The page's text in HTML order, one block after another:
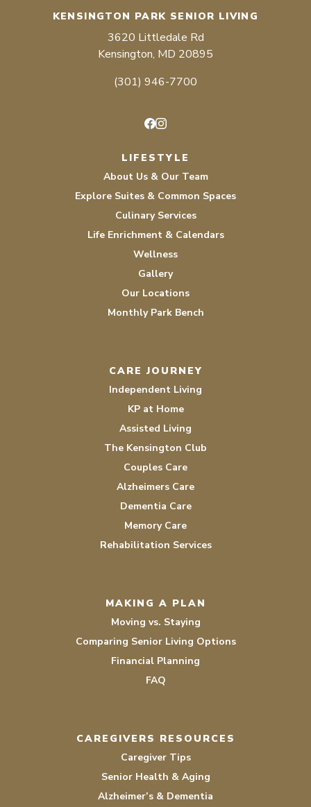
KENSINGTON PARK SENIOR LIVING
3620 Littledale Rd
Kensington, MD 20895
(301) 946-7700
LIFESTYLE
About Us & Our Team
Explore Suites & Common Spaces
Culinary Services
Life Enrichment & Calendars
Wellness
Gallery
Our Locations
Monthly Park Bench
CARE JOURNEY
Independent Living
KP at Home
Assisted Living
The Kensington Club
Couples Care
Alzheimers Care
Dementia Care
Memory Care
Rehabilitation Services
MAKING A PLAN
Moving vs. Staying
Comparing Senior Living Options
Financial Planning
FAQ
CAREGIVERS RESOURCES
Caregiver Tips
Senior Health & Aging
Alzheimer’s & Dementia